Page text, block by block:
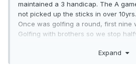
maintained a 3 handicap. The A
not picked up the sticks in over 10yrs.
Once was golfing a round, first nine
Golfing with brothers so we stop
Expand